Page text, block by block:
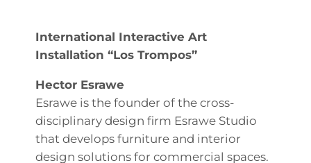
International Interactive Art
Installation “Los Trompos”
Hector Esrawe
Esrawe is the founder of the cross-
disciplinary design firm Esrawe Studio
that develops furniture and interior
design solutions for commercial spaces.